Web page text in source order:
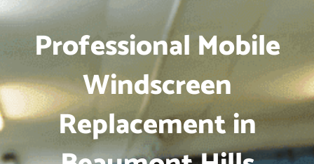
Professional Mobile
Windscreen
Replacement in